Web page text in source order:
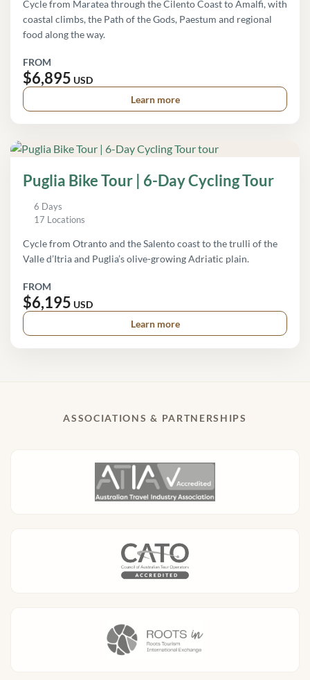
Cycle from Maratea through the Cilento Coast to Amalfi, with
coastal climbs, the Path of the Gods, Paestum and regional
food along the way.
FROM
$6,895 USD
Learn more
Puglia Bike Tour | 6-Day Cycling Tour
6 Days
17 Locations
Cycle from Otranto and the Salento coast to the trulli of the
Valle d’Itria and Puglia’s olive-growing Adriatic plain.
FROM
$6,195 USD
Learn more
ASSOCIATIONS & PARTNERSHIPS